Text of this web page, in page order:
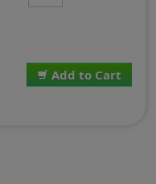
Add to Cart